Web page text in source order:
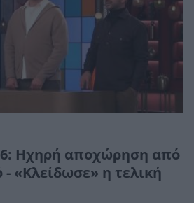
Ηχηρή αποχώρηση από
«Κλείδωσε» η τελική